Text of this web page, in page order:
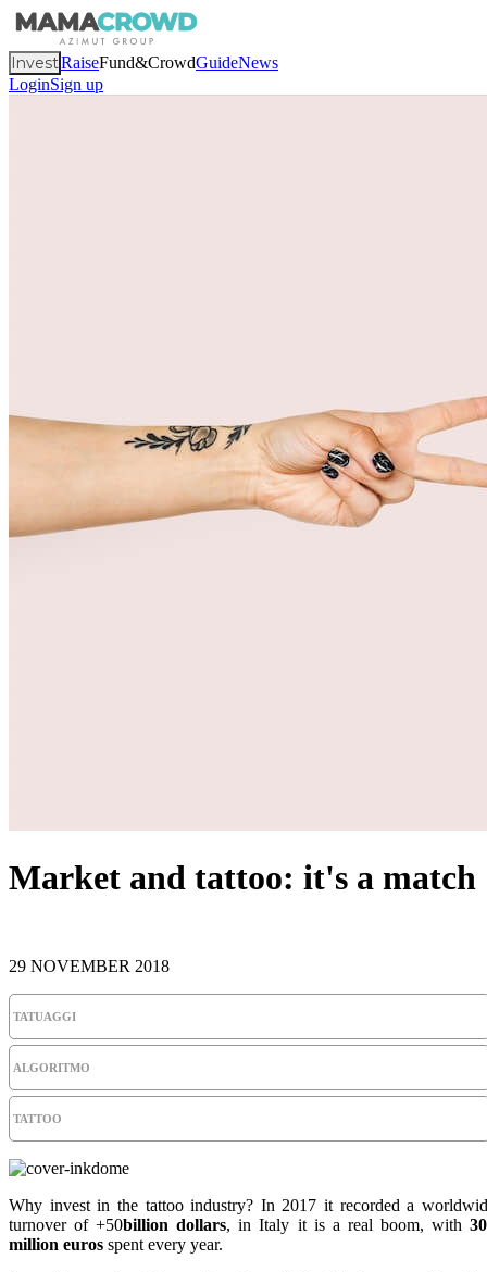
InvestRaiseFund&CrowdGuideNews
LoginSign up
Market and tattoo: it's a match
29 NOVEMBER 2018
TATUAGGI
ALGORITMO
TATTOO
Why invest in the tattoo industry? In 2017 it recorded a
turnover of +50billion dollars, in Italy it is a real boom, with
million euros spent every year.